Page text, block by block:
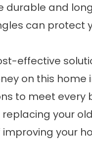
durable and
can protect
effective
on this
to meet every
your
your